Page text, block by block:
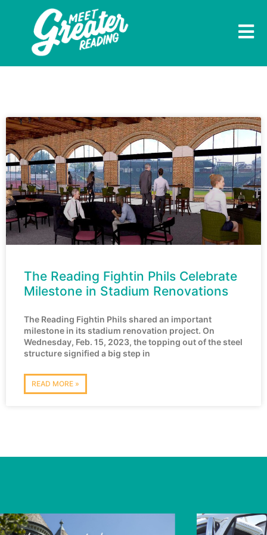
The Reading Fightin Phils Celebrate
Milestone in Stadium Renovations
The Reading Fightin Phils shared an important
milestone in its stadium renovation project. On
Wednesday, Feb. 15, 2023, the topping out of the steel
structure signified a big step in
READ MORE »